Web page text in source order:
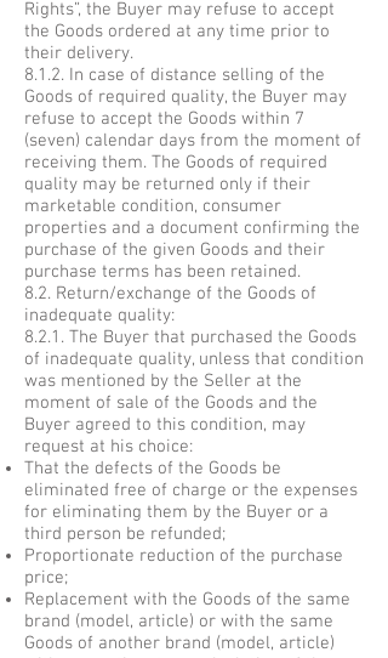
Rights”, the Buyer may refuse to accept
the Goods ordered at any time prior to
their delivery.
8.1.2. In case of distance selling of the
Goods of required quality, the Buyer may
refuse to accept the Goods within 7
(seven) calendar days from the moment of
receiving them. The Goods of required
quality may be returned only if their
marketable condition, consumer
properties and a document confirming the
purchase of the given Goods and their
purchase terms has been retained.
8.2. Return/exchange of the Goods of
inadequate quality:
8.2.1. The Buyer that purchased the Goods
of inadequate quality, unless that condition
was mentioned by the Seller at the
moment of sale of the Goods and the
Buyer agreed to this condition, may
request at his choice:
That the defects of the Goods be
eliminated free of charge or the expenses
for eliminating them by the Buyer or a
third person be refunded;
Proportionate reduction of the purchase
price;
Replacement with the Goods of the same
brand (model, article) or with the same
Goods of another brand (model, article)